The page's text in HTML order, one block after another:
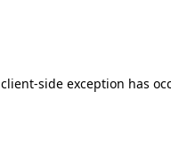
client-side exception has